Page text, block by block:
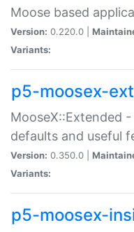
Moose based
Version: 0.220.0 |
Variants:
p5-moosex-
MooseX::Extended
defaults and useful
Version: 0.350.0 |
Variants:
p5-moosex-